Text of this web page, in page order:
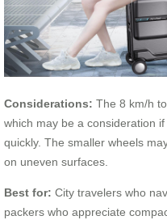
Considerations: The 8 km/h
which may be a consideration
quickly. The smaller wheels
on uneven surfaces.
Best for: City travelers who
packers who appreciate